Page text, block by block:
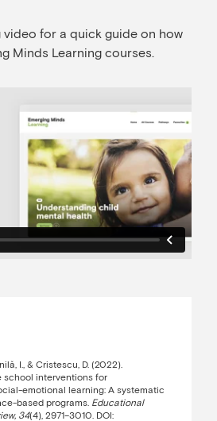
for a quick guide on how
Minds Learning courses.
I., & Cristescu, D. (2022).
school interventions for
emotional learning: A systematic
based programs. Educational
34(4), 2971–3010. DOI: